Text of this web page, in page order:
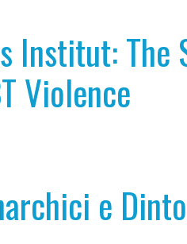
Institut: The
Violence
e